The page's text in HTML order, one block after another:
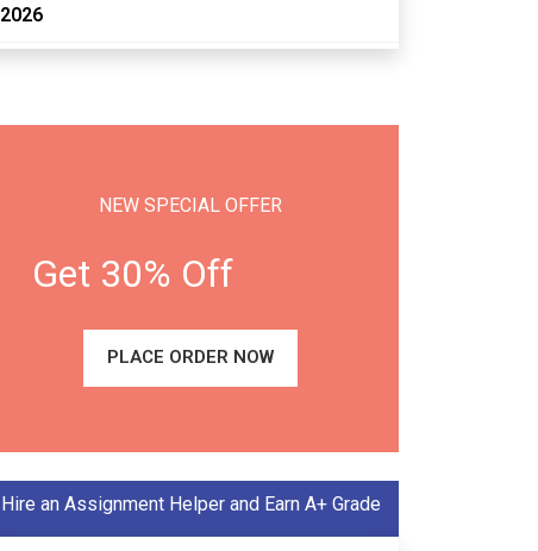
2026
NEW SPECIAL OFFER
Get 30% Off
PLACE ORDER NOW
Hire an Assignment Helper and Earn A+ Grade